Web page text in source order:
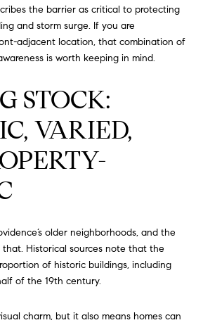
the barrier as critical to protecting
and storm surge. If you are
adjacent location, that combination of
is worth keeping in mind.
STOCK:
VARIED,
older neighborhoods, and the
that. Historical sources note that the
of historic buildings, including
of the 19th century.
charm, but it also means homes can